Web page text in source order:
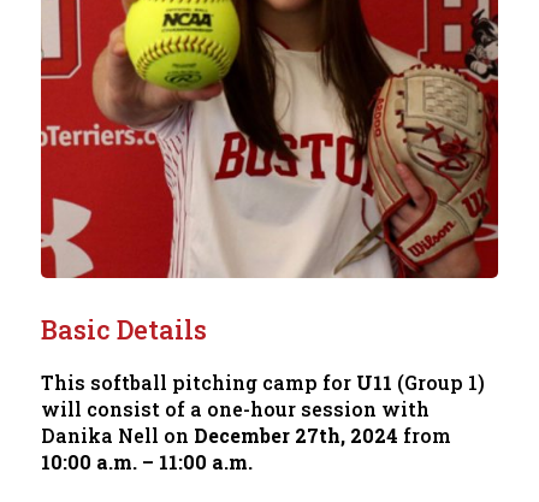
Basic Details
This softball pitching camp for U11 (Group 1)
will consist of a one-hour session with
Danika Nell on December 27th, 2024 from
10:00 a.m. – 11:00 a.m.